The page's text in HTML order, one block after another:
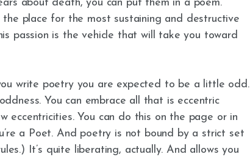
about death, you can put them in a poem.
place for the most sustaining and destructive
passion is the vehicle that will take you toward
write poetry you are expected to be a little odd.
You can embrace all that is eccentric
eccentricities. You can do this on the page or in
a Poet. And poetry is not bound by a strict set
It’s quite liberating, actually. And allows you